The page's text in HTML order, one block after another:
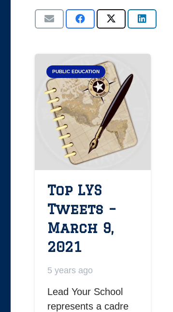
PUBLIC EDUCATION
Top LYS
Tweets –
March 9,
2021
5 years ago
Lead Your School
represents a cadre